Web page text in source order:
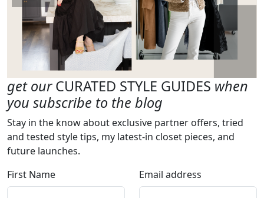
get ourCURATED STYLE GUIDES when
you subscribe to the blog
Stay in the know about exclusive partner offers, tried
and tested style tips, my latest-in closet pieces, and
future launches.
First Name
Email address